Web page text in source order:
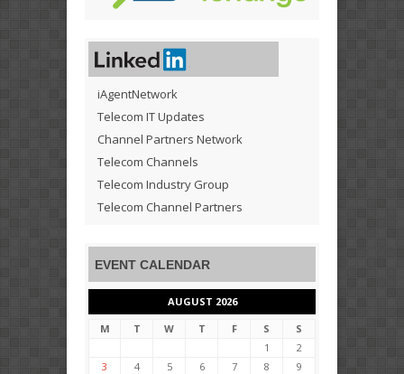
iAgentNetwork
Telecom IT Updates
Channel Partners Network
Telecom Channels
Telecom Industry Group
Telecom Channel Partners
EVENT CALENDAR
AUGUST 2026
M
T W T F S
S
1
2
3
4 5 6 7 8
9